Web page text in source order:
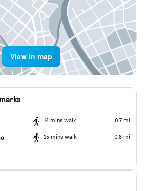
View in map
14 mins walk 0.7 mi
15 mins walk 0.8 mi